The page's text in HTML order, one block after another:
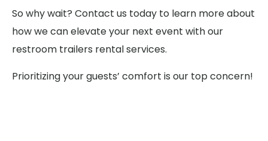
So why wait? Contact us today to learn more about
how we can elevate your next event with our
restroom trailers rental services.
Prioritizing your guests’ comfort is our top concern!